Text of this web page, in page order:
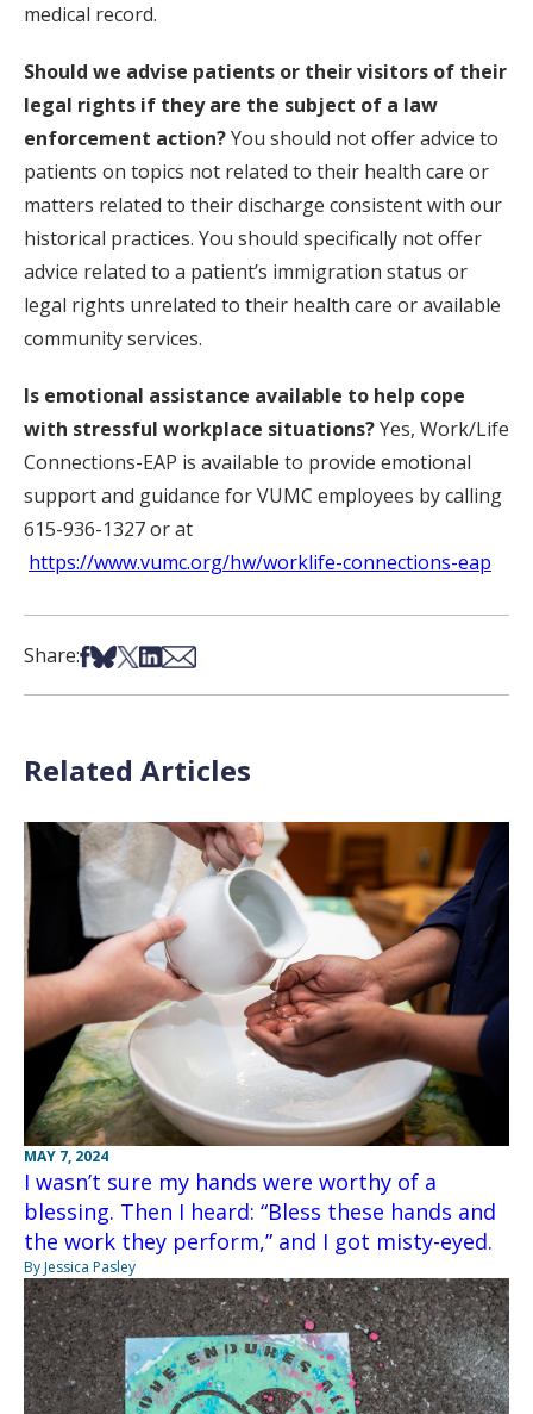
medical record.
Should we advise patients or their visitors of their
legal rights if they are the subject of a law
enforcement action?You should not offer advice to
patients on topics not related to their health care or
matters related to their discharge consistent with our
historical practices. You should specifically not offer
advice related to a patient’s immigration status or
legal rights unrelated to their health care or available
community services.
Is emotional assistance available to help cope
with stressful workplace situations?Yes, Work/Life
Connections-EAP is available to provide emotional
support and guidance for VUMC employees by calling
615-936-1327 or at
https://www.vumc.org/hw/worklife-connections-eap
Share:Share on Facebook
Share on Bsky
Share on X
Share on LinkedIn
Share via Email
Related Articles
MAY 7, 2024
I wasn’t sure my hands were worthy of a
blessing. Then I heard: “Bless these hands and
the work they perform,” and I got misty-eyed.
By Jessica Pasley